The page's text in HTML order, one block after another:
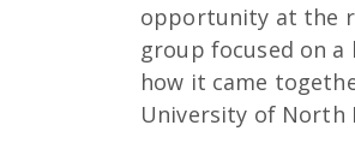
opportunity at the
group focused on
how it came
University of North